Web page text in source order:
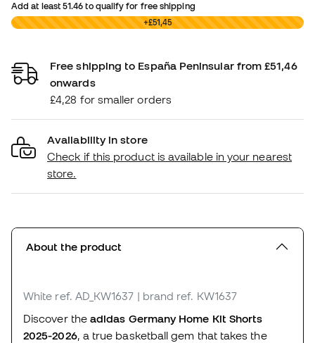
Add at least51.46 to qualify for free shipping
£0,00 +£51,45
Free shipping to España Peninsular from £51,46
onwards
£4,28 for smaller orders
Availability in store
Check if this product is available in your nearest
store.
About the product
White ref. AD_KW1637 | brand ref. KW1637
Discover theadidas Germany Home Kit Shorts
2025-2026, a true basketball gem that takes the